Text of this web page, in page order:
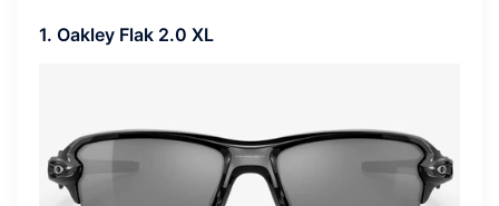
1. Oakley Flak 2.0 XL